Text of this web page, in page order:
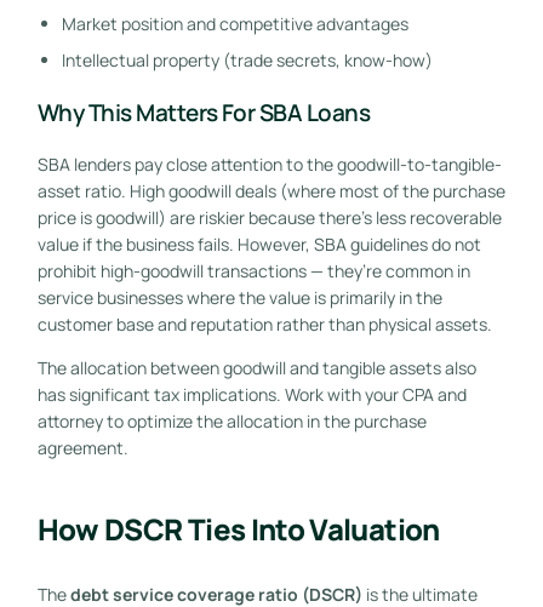
Market position and competitive advantages
Intellectual property (trade secrets, know-how)
Why This Matters For SBA Loans
SBA lenders pay close attention to the goodwill-to-tangible-
asset ratio. High goodwill deals (where most of the purchase
price is goodwill) are riskier because there’s less recoverable
value if the business fails. However, SBA guidelines do not
prohibit high-goodwill transactions — they’re common in
service businesses where the value is primarily in the
customer base and reputation rather than physical assets.
The allocation between goodwill and tangible assets also
has significant tax implications. Work with your CPA and
attorney to optimize the allocation in the purchase
agreement.
How DSCR Ties Into Valuation
Thedebt service coverage ratio (DSCR) is the ultimate